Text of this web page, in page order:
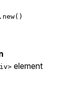
element